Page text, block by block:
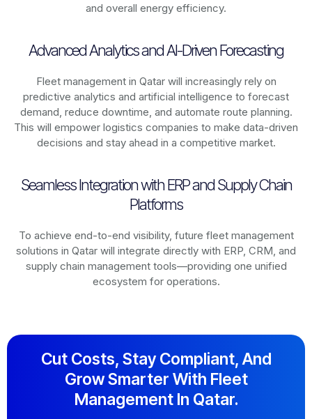
and overall energy efficiency.
Advanced Analytics and AI-Driven Forecasting
Fleet management in Qatarwill increasingly rely on
predictive analytics and artificial intelligence to forecast
demand, reduce downtime, and automate route planning.
This will empower logistics companies to make data-driven
decisions and stay ahead in a competitive market.
Seamless Integration with ERP and Supply Chain
Platforms
To achieve end-to-end visibility, future fleet management
solutions in Qatar will integrate directly with ERP, CRM, and
supply chain management tools—providing one unified
ecosystem for operations.
Cut Costs, Stay Compliant, And
Grow Smarter With Fleet
Management In Qatar.